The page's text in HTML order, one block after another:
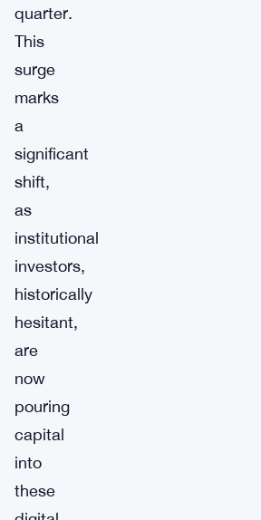
quarter.
This
surge
marks
a
significant
shift,
as
institutional
investors,
historically
hesitant,
are
now
pouring
capital
into
these